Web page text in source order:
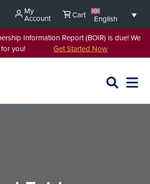
My
Account Cart
English
Information Report (BOIR) is due! We
it for you! Get Started Now
SEARCH
OPEN